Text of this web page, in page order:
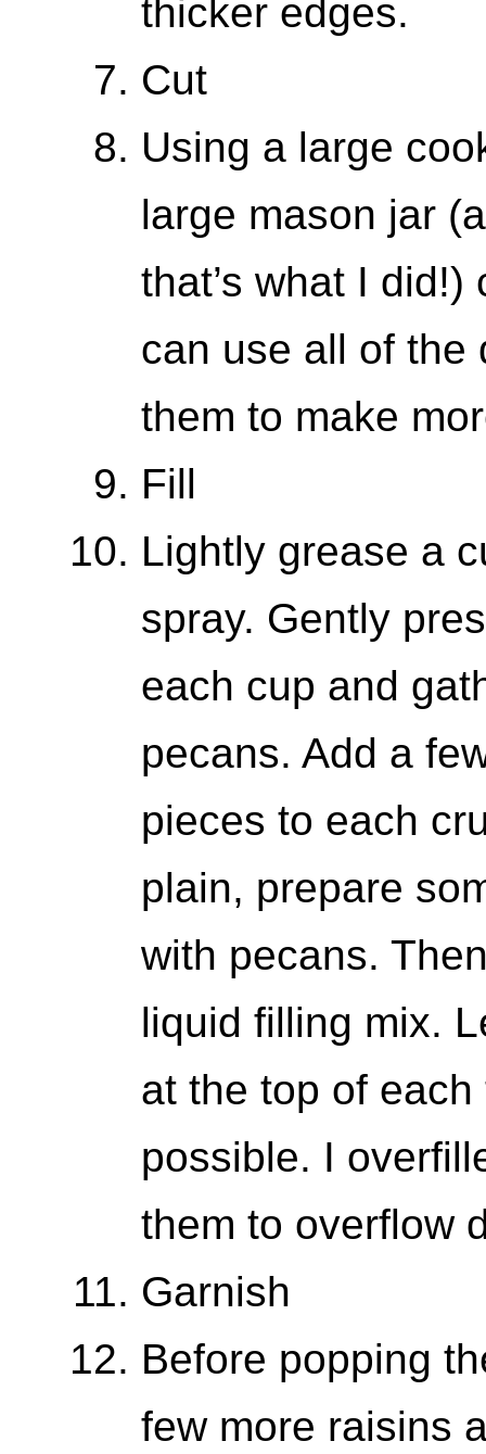
thicker edges.
Cut
Using a large
large mason jar
that’s what I
can use all of the
them to make
Fill
Lightly grease a
spray. Gently
each cup and
pecans. Add a
pieces to each
plain, prepare
with pecans.
liquid filling mix.
at the top of
possible. I
them to overflow
Garnish
Before popping
few more raisins